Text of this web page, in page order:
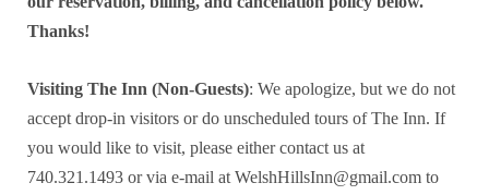
Thanks!
Visiting The Inn (Non-Guests): We apologize, but we do not
accept drop-in visitors or do unscheduled tours of The Inn. If
you would like to visit, please either contact us at
740.321.1493 or via e-mail at WelshHillsInn@gmail.com to